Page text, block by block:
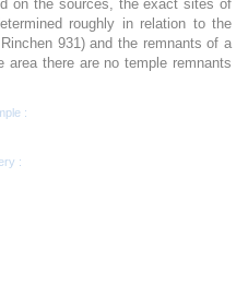
on the sources, the exact sites of
roughly in relation to the
931) and the remnants of a
area there are no temple remnants
:
: